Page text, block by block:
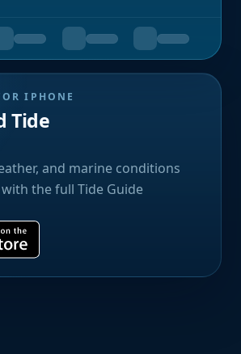
IPHONE
Tide
and marine conditions
the full Tide Guide